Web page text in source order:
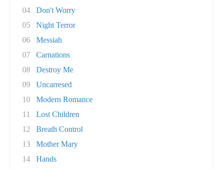
04
Don't Worry
05
Night Terror
06
Messiah
07
Carnations
08
Destroy Me
09
Uncarresed
10
Modern Romance
11
Lost Children
12
Breath Control
13
Mother Mary
14
Hands